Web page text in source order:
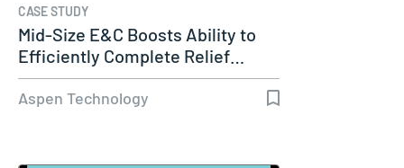
CASE STUDY
Mid-Size E&C Boosts Ability to
Efficiently Complete Relief…
Aspen Technology